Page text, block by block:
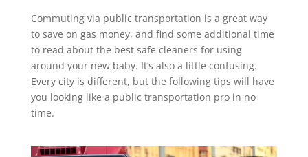
Commuting via public transportation is a great way
to save on gas money, and find some additional time
to read about the best safe cleaners for using
around your new baby. It’s also a little confusing.
Every city is different, but the following tips will have
you looking like a public transportation pro in no
time.